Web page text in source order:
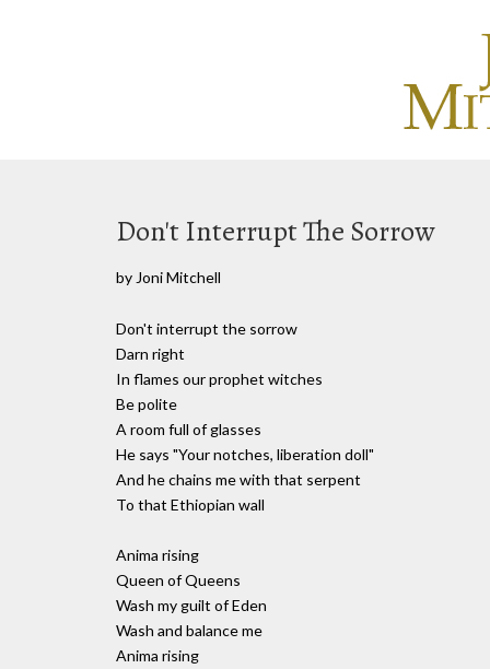
Don't Interrupt The Sorrow
by Joni Mitchell
Don't interrupt the sorrow
Darn right
In flames our prophet witches
Be polite
A room full of glasses
He says "Your notches, liberation doll"
And he chains me with that serpent
To that Ethiopian wall
Anima rising
Queen of Queens
Wash my guilt of Eden
Wash and balance me
Anima rising